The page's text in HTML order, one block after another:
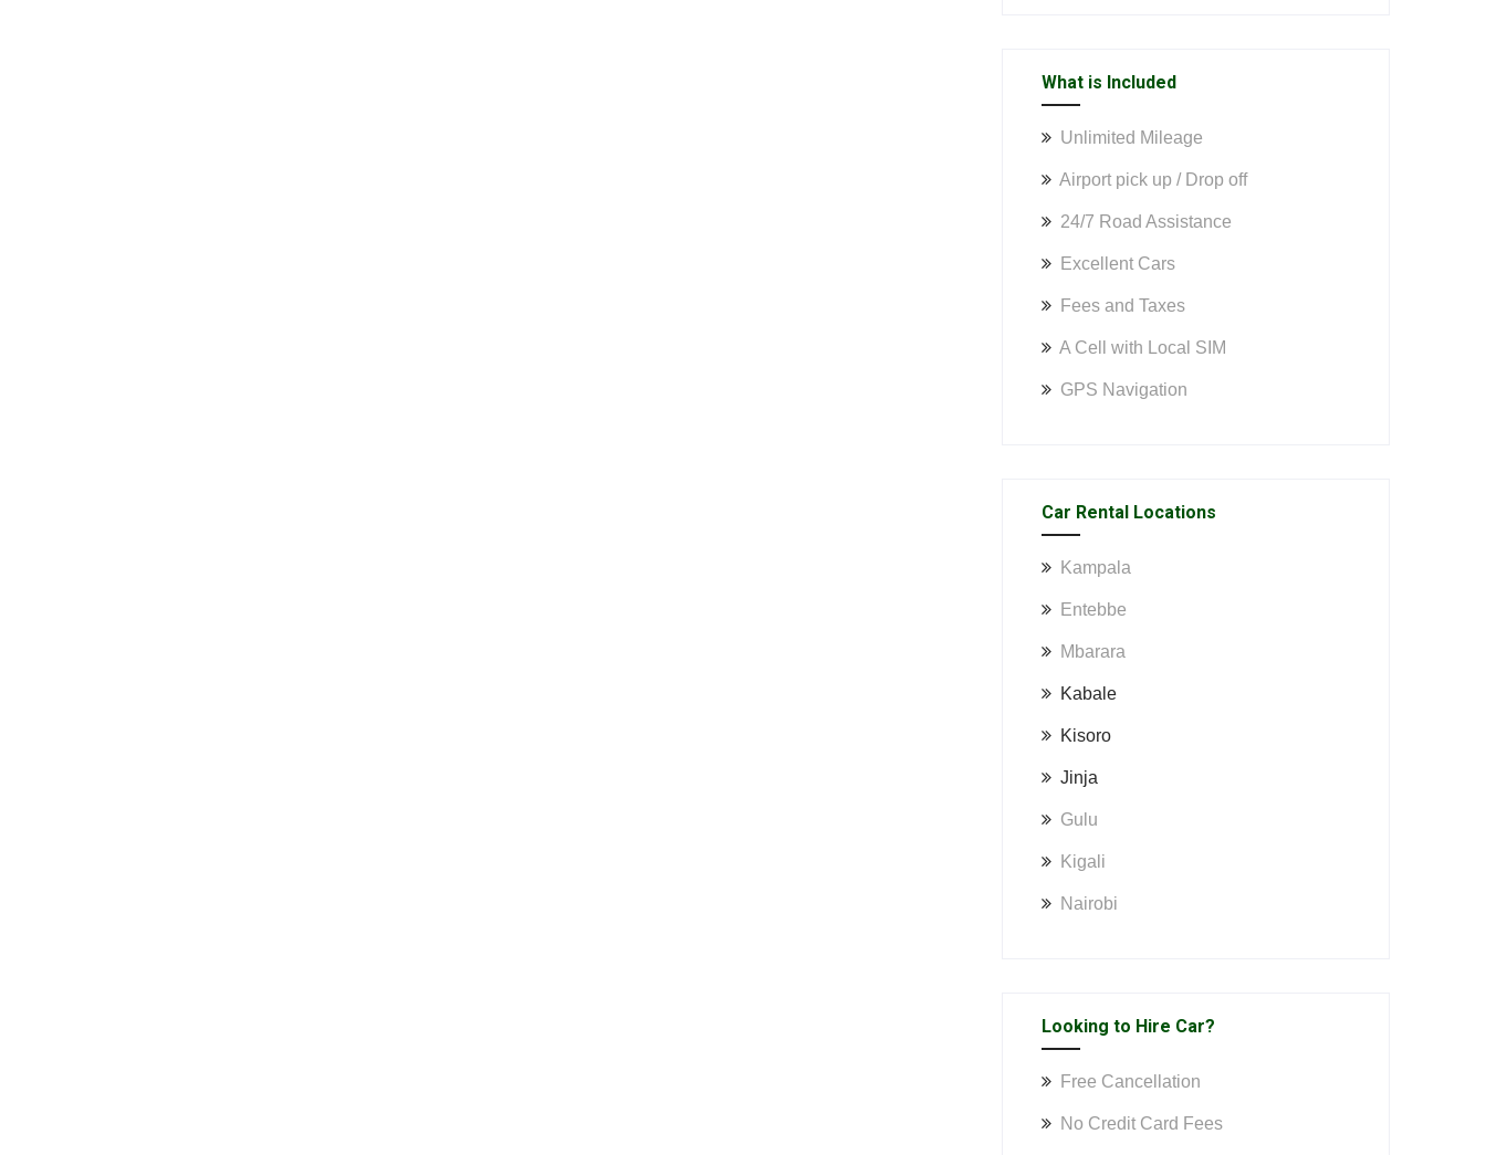
What is Included
Unlimited Mileage
Airport pick up / Drop off
24/7 Road Assistance
Excellent Cars
Fees and Taxes
A Cell with Local SIM
GPS Navigation
Car Rental Locations
Kampala
Entebbe
Mbarara
Kabale
Kisoro
Jinja
Gulu
Kigali
Nairobi
Looking to Hire Car?
Free Cancellation
No Credit Card Fees